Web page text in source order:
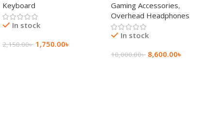
Keyboard
Keyboard
In stock
2,150.00৳ 1,750.00৳
Wireless Headphone
Gaming Accessories,
Overhead Headphones
In stock
10,000.00৳ 8,600.00৳